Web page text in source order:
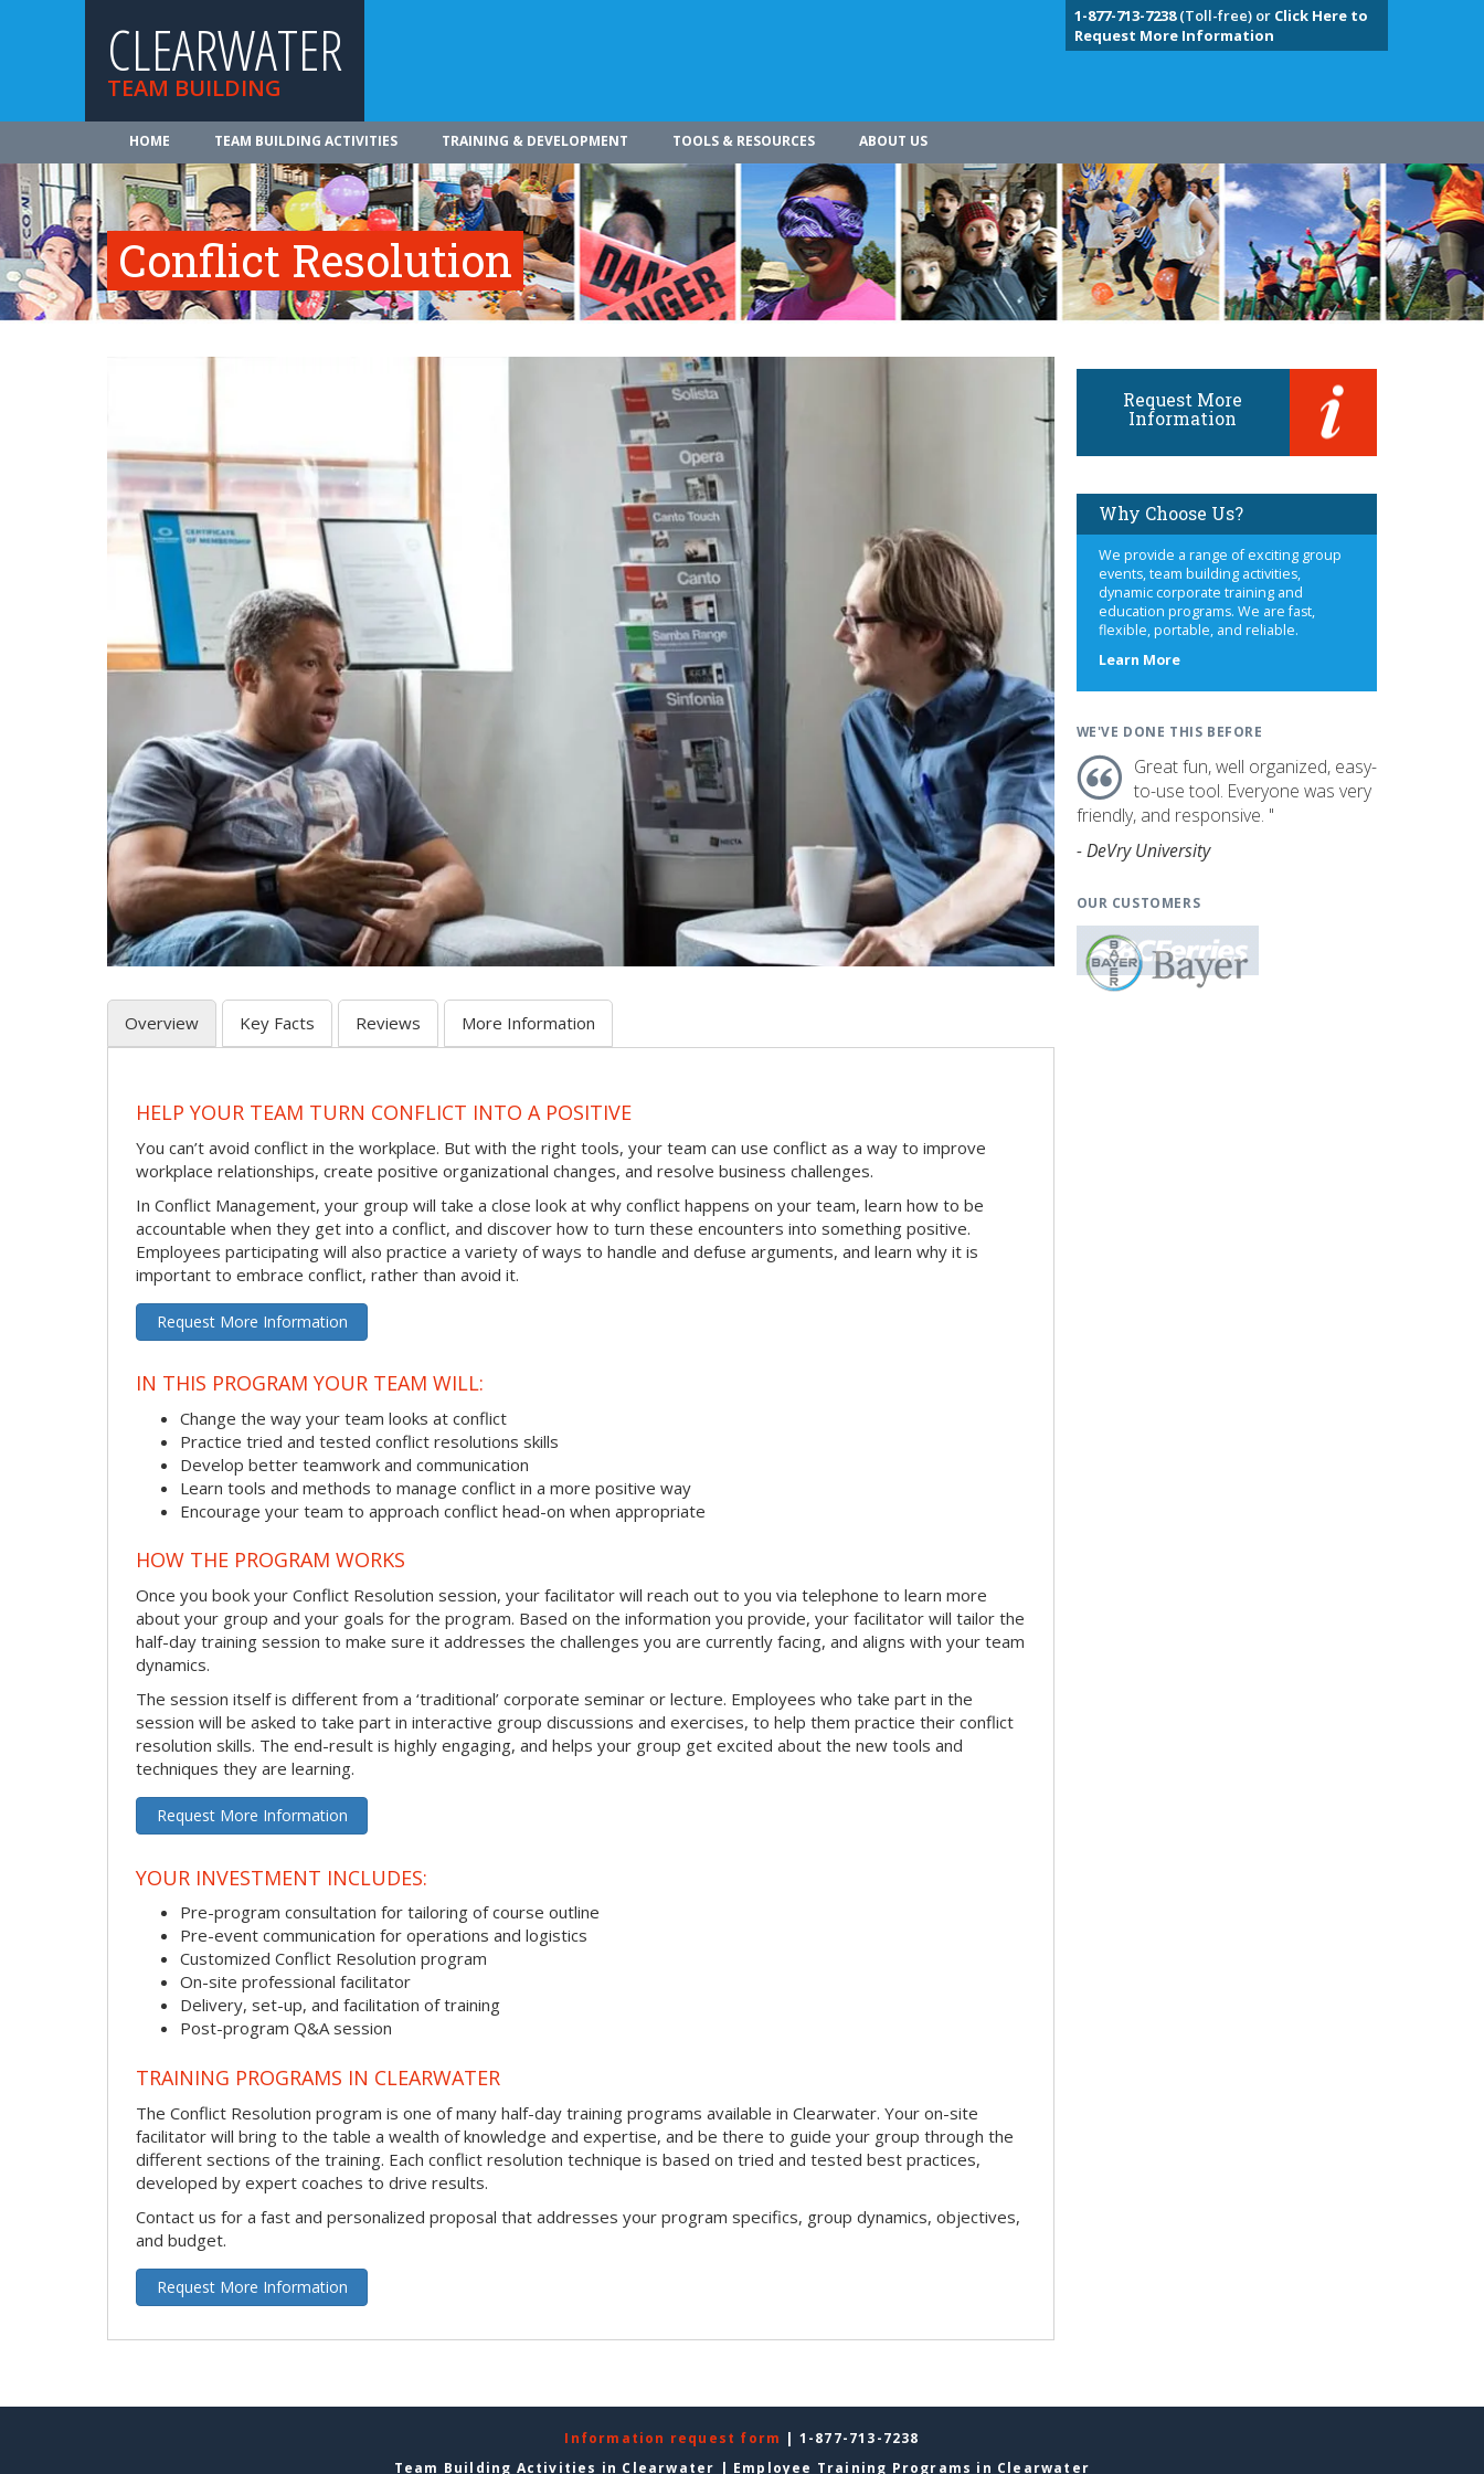
CLEARWATER
TEAM BUILDING
1-877-713-7238(Toll-free) or Click Here to
Request More Information
HOME TEAM BUILDING ACTIVITIES TRAINING & DEVELOPMENT TOOLS & RESOURCES ABOUT US
Conflict Resolution
Overview Key Facts Reviews More Information
HELP YOUR TEAM TURN CONFLICT INTO A POSITIVE
You can’t avoid conflict in the workplace. But with the right tools, your team can use conflict as a way to improve
workplace relationships, create positive organizational changes, and resolve business challenges.
In Conflict Management, your group will take a close look at why conflict happens on your team, learn how to be
accountable when they get into a conflict, and discover how to turn these encounters into something positive.
Employees participating will also practice a variety of ways to handle and defuse arguments, and learn why it is
important to embrace conflict, rather than avoid it.
Request More Information
IN THIS PROGRAM YOUR TEAM WILL:
Change the way your team looks at conflict
Practice tried and tested conflict resolutions skills
Develop better teamwork and communication
Learn tools and methods to manage conflict in a more positive way
Encourage your team to approach conflict head-on when appropriate
HOW THE PROGRAM WORKS
Once you book your Conflict Resolution session, your facilitator will reach out to you via telephone to learn more
about your group and your goals for the program. Based on the information you provide, your facilitator will tailor the
half-day training session to make sure it addresses the challenges you are currently facing, and aligns with your team
dynamics.
The session itself is different from a ‘traditional’ corporate seminar or lecture. Employees who take part in the
session will be asked to take part in interactive group discussions and exercises, to help them practice their conflict
resolution skills. The end-result is highly engaging, and helps your group get excited about the new tools and
techniques they are learning.
Request More Information
YOUR INVESTMENT INCLUDES:
Pre-program consultation for tailoring of course outline
Pre-event communication for operations and logistics
Customized Conflict Resolution program
On-site professional facilitator
Delivery, set-up, and facilitation of training
Post-program Q&A session
TRAINING PROGRAMS IN CLEARWATER
The Conflict Resolution program is one of many half-day training programs available in Clearwater. Your on-site
facilitator will bring to the table a wealth of knowledge and expertise, and be there to guide your group through the
different sections of the training. Each conflict resolution technique is based on tried and tested best practices,
developed by expert coaches to drive results.
Contact us for a fast and personalized proposal that addresses your program specifics, group dynamics, objectives,
and budget.
Request More Information
Request More
Information
Why Choose Us?
We provide a range of exciting group
events, team building activities,
dynamic corporate training and
education programs. We are fast,
flexible, portable, and reliable.
Learn Moreabout
WE'VE DONE THIS BEFORE
Great fun, well organized, easy-
to-use tool. Everyone was very
friendly, and responsive. "
- DeVry University
OUR CUSTOMERS
Information request form | 1-877-713-7238
Team Building Activities in Clearwater | Employee Training Programs in Clearwater